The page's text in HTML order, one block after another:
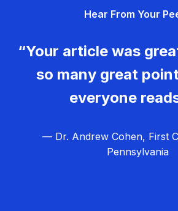
Hear From Your
“Your article was
so many great
everyone
— Dr. Andrew Cohen, First
Pennsylvania